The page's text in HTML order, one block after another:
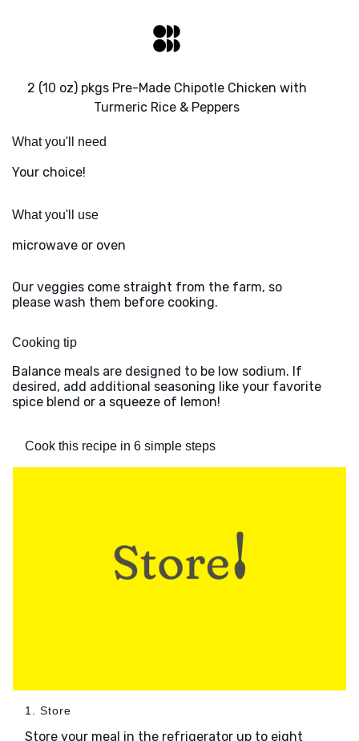
2 (10 oz) pkgs Pre-Made Chipotle Chicken with
Turmeric Rice & Peppers
What you'll need
Your choice!
What you'll use
microwave or oven
Our veggies come straight from the farm, so
please wash them before cooking.
Cooking tip
Balance meals are designed to be low sodium. If
desired, add additional seasoning like your favorite
spice blend or a squeeze of lemon!
Cook this recipe in 6 simple steps
1. Store
Store your meal in the refrigerator up to eight